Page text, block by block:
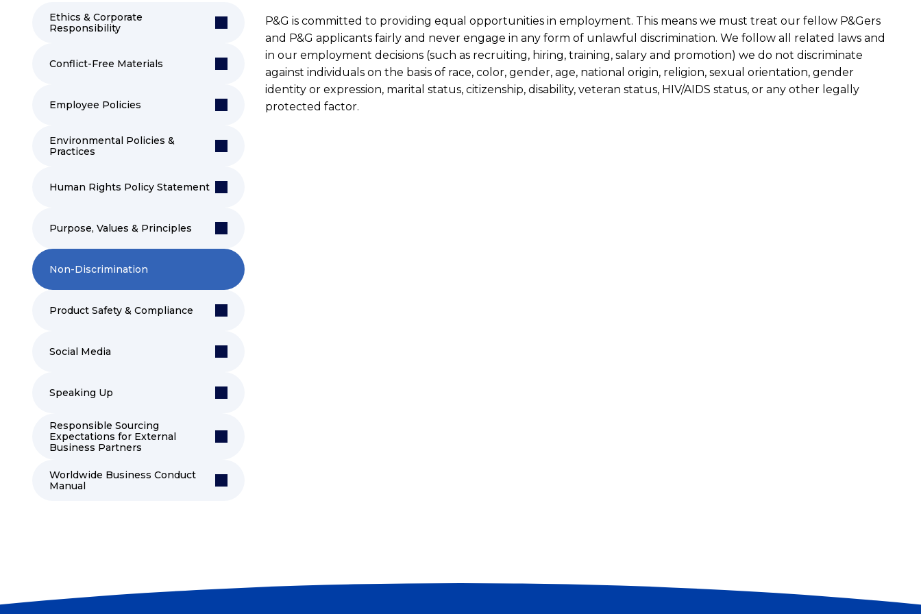
P&G is committed to providing equal opportunities in employment. This means we must treat our fellow P&Gers
and P&G applicants fairly and never engage in any form of unlawful discrimination. We follow all related laws and
in our employment decisions (such as recruiting, hiring, training, salary and promotion) we do not discriminate
against individuals on the basis of race, color, gender, age, national origin, religion, sexual orientation, gender
identity or expression, marital status, citizenship, disability, veteran status, HIV/AIDS status, or any other legally
protected factor.
Ethics & Corporate
Responsibility
Conflict-Free Materials
Employee Policies
Environmental Policies &
Practices
Human Rights Policy Statement
Purpose, Values & Principles
Non-Discrimination
Product Safety & Compliance
Social Media
Speaking Up
Responsible Sourcing
Expectations for External
Business Partners
Worldwide Business Conduct
Manual